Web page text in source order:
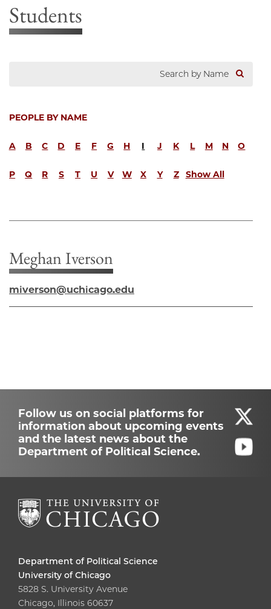
Students
PEOPLE BY NAME
A B C D E F G H I J K L M N O
P Q R S T U V W X Y Z Show All
Meghan Iverson
miverson@uchicago.edu
Follow us on social platforms for
information about upcoming events
and the latest news about the
Department of Political Science.
Department of Political Science
University of Chicago
5828 S. University Avenue
Chicago, Illinois 60637